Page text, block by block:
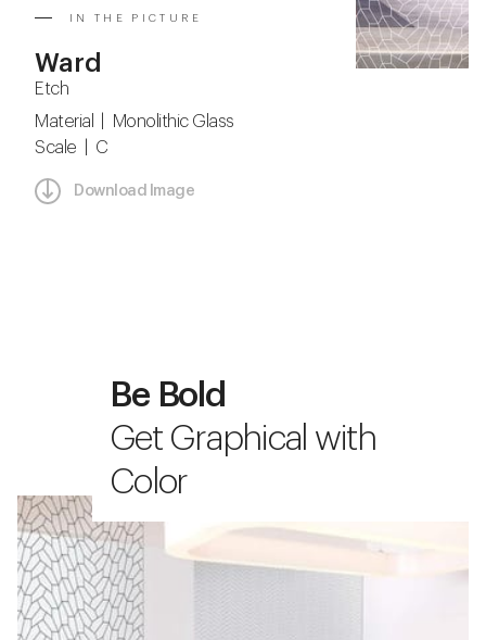
IN THE PICTURE
Ward
Etch
Material | Monolithic Glass
Scale | C
Download Image
Be Bold
Get Graphical with
Color